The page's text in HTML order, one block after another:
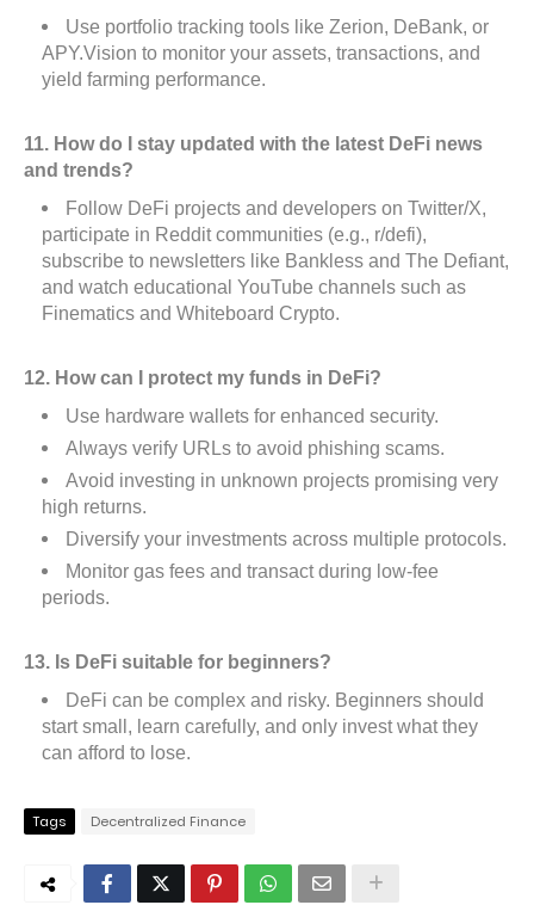
Use portfolio tracking tools like Zerion, DeBank, or
APY.Vision to monitor your assets, transactions, and
yield farming performance.
11. How do I stay updated with the latest DeFi news
and trends?
Follow DeFi projects and developers on Twitter/X,
participate in Reddit communities (e.g., r/defi),
subscribe to newsletters like Bankless and The Defiant,
and watch educational YouTube channels such as
Finematics and Whiteboard Crypto.
12. How can I protect my funds in DeFi?
Use hardware wallets for enhanced security.
Always verify URLs to avoid phishing scams.
Avoid investing in unknown projects promising very
high returns.
Diversify your investments across multiple protocols.
Monitor gas fees and transact during low-fee
periods.
13. Is DeFi suitable for beginners?
DeFi can be complex and risky. Beginners should
start small, learn carefully, and only invest what they
can afford to lose.
Tags Decentralized Finance